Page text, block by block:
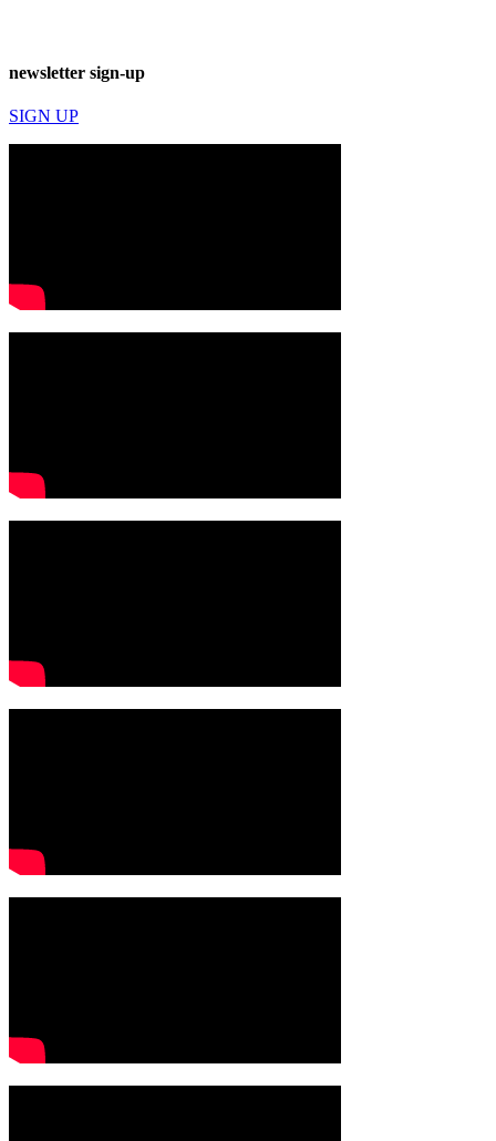
newsletter sign-up
SIGN UP